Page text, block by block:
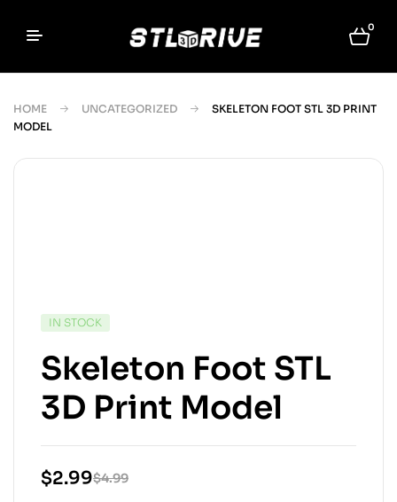
0
HOME UNCATEGORIZED
SKELETON FOOT STL 3D PRINT
MODEL
IN STOCK
Skeleton Foot STL
3D Print Model
$4.99
$2.99